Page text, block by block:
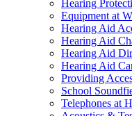
Hearing
Equipment at
Hearing Aid
Hearing Aid
Hearing Aid
Hearing Aid
Providing
School
Telephones at